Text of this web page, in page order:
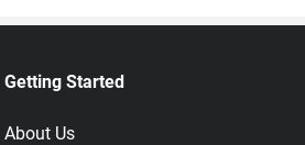
Getting Started
About Us